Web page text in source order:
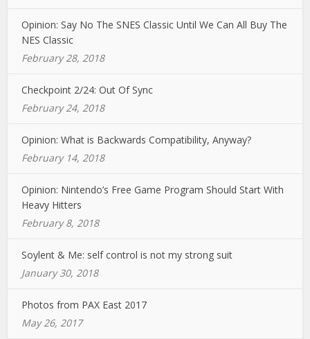
Opinion: Say No The SNES Classic Until We Can All Buy The
NES Classic
February 28, 2018
Checkpoint 2/24: Out Of Sync
February 24, 2018
Opinion: What is Backwards Compatibility, Anyway?
February 14, 2018
Opinion: Nintendo’s Free Game Program Should Start With
Heavy Hitters
February 8, 2018
Soylent & Me: self control is not my strong suit
January 30, 2018
Photos from PAX East 2017
May 26, 2017